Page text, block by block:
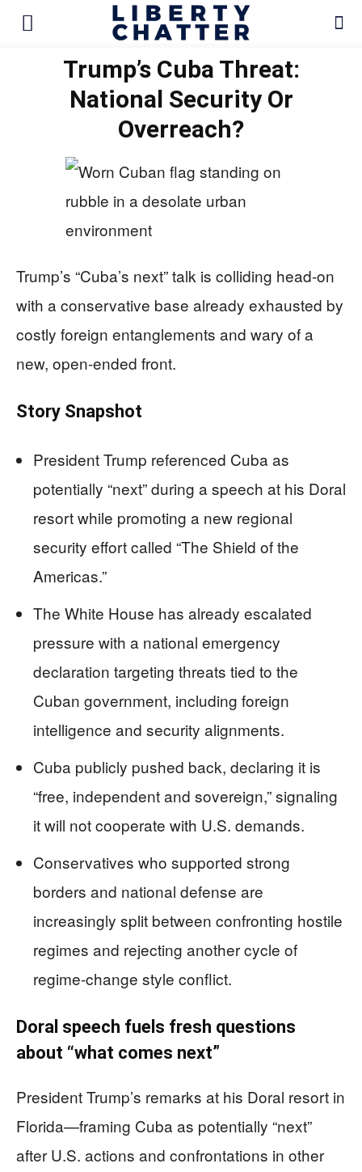
Trump’s Cuba Threat:
National Security Or
Overreach?
Trump’s “Cuba’s next” talk is colliding head-on
with a conservative base already exhausted by
costly foreign entanglements and wary of a
new, open-ended front.
Story Snapshot
President Trump referenced Cuba as
potentially “next” during a speech at his Doral
resort while promoting a new regional
security effort called “The Shield of the
Americas.”
The White House has already escalated
pressure with a national emergency
declaration targeting threats tied to the
Cuban government, including foreign
intelligence and security alignments.
Cuba publicly pushed back, declaring it is
“free, independent and sovereign,” signaling
it will not cooperate with U.S. demands.
Conservatives who supported strong
borders and national defense are
increasingly split between confronting hostile
regimes and rejecting another cycle of
regime-change style conflict.
Doral speech fuels fresh questions
about “what comes next”
President Trump’s remarks at his Doral resort in
Florida—framing Cuba as potentially “next”
after U.S. actions and confrontations in other